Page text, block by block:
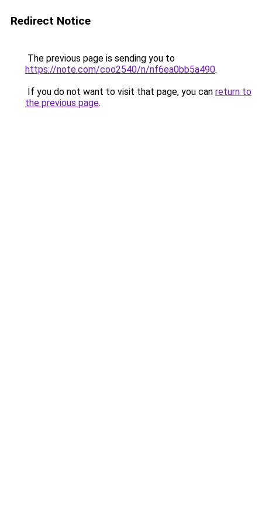
Redirect Notice
The previous page is sending you to
https://note.com/coo2540/n/nf6ea0bb5a490.
If you do not want to visit that page, you can return to
the previous page.